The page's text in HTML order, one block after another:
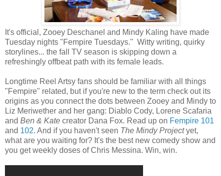
It's official, Zooey Deschanel and Mindy Kaling have made
Tuesday nights "Fempire Tuesdays." Witty writing, quirky
storylines... the fall TV season is skipping down a
refreshingly offbeat path with its female leads.
Longtime Reel Artsy fans should be familiar with all things
"Fempire" related, but if you're new to the term check out its
origins as you connect the dots between Zooey and Mindy to
Liz Meriwether and her gang: Diablo Cody, Lorene Scafaria
and Ben & Kate creator Dana Fox. Read up on Fempire 101
and 102. And if you haven't seen The Mindy Projectyet,
what are you waiting for? It's the best new comedy show and
you get weekly doses of Chris Messina. Win, win.